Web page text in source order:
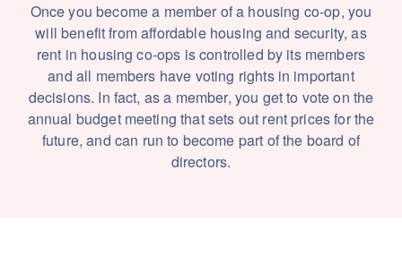
Once you become a member of a housing co-op, you
will benefit from affordable housing and security, as
rent in housing co-ops is controlled by its members
and all members have voting rights in important
decisions. In fact, as a member, you get to vote on the
annual budget meeting that sets out rent prices for the
future, and can run to become part of the board of
directors.